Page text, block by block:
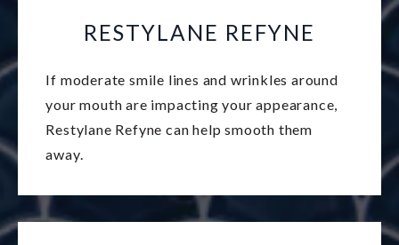
RESTYLANE REFYNE
If moderate smile lines and wrinkles around
your mouth are impacting your appearance,
Restylane Refyne can help smooth them
away.